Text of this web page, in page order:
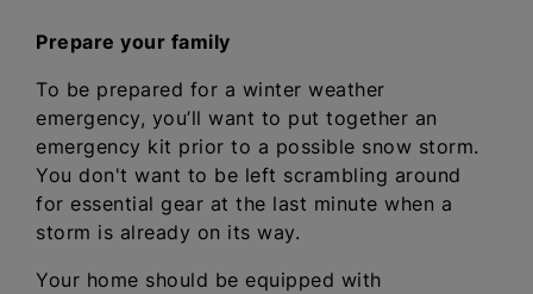
Prepare your family
To be prepared for a winter weather
emergency, you’ll want to put together an
emergency kit prior to a possible snow storm.
You don't want to be left scrambling around
for essential gear at the last minute when a
storm is already on its way.
Your home should be equipped with